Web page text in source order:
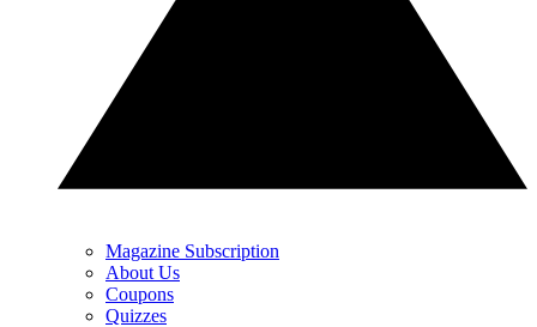
Magazine Subscription
About Us
Coupons
Quizzes